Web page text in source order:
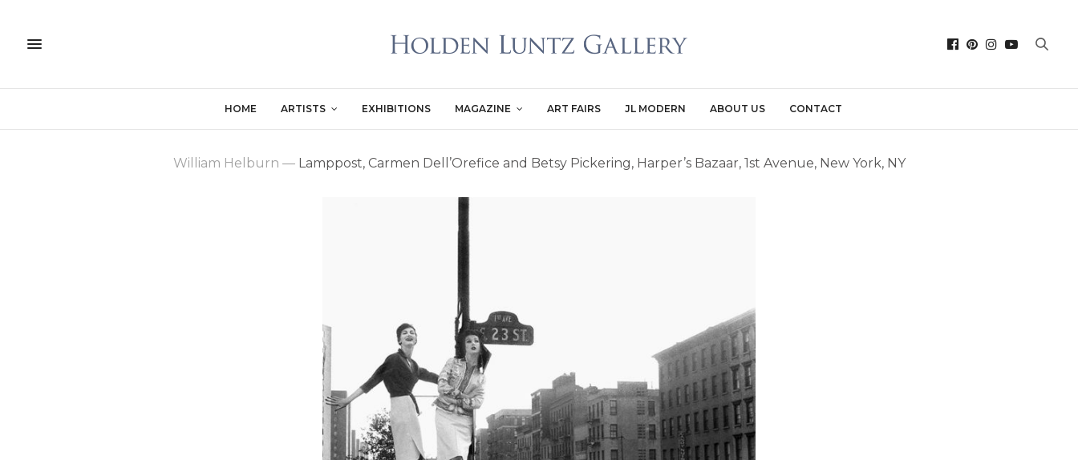
HOME ARTISTS EXHIBITIONS MAGAZINE ART FAIRS JL MODERN ABOUT US CONTACT
William Helburn —Lamppost, Carmen Dell’Orefice and Betsy Pickering, Harper’s Bazaar, 1st Avenue, New York, NY